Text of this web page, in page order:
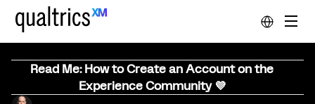
Read Me: How to Create an Account on the
Experience Community 💜